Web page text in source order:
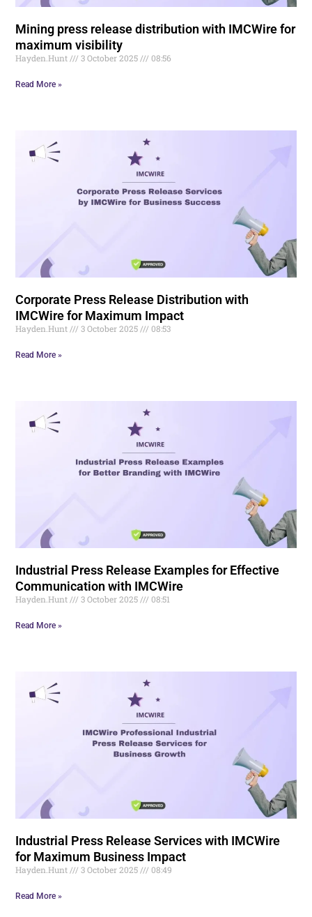
Mining press release distribution with IMCWire for
maximum visibility
Hayden.Hunt 3 October 2025 08:56
Read More »
Corporate Press Release Distribution with
IMCWire for Maximum Impact
Hayden.Hunt 3 October 2025 08:53
Read More »
Industrial Press Release Examples for Effective
Communication with IMCWire
Hayden.Hunt 3 October 2025 08:51
Read More »
Industrial Press Release Services with IMCWire
for Maximum Business Impact
Hayden.Hunt 3 October 2025 08:49
Read More »